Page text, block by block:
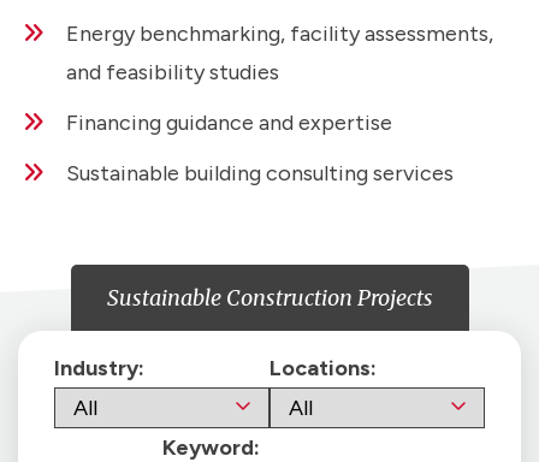
Energy benchmarking, facility assessments,
and feasibility studies
Financing guidance and expertise
Sustainable building consulting services
Sustainable Construction Projects
Industry: Locations:
Keyword: